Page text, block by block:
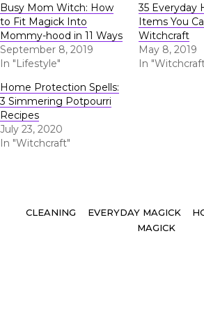
Busy Mom Witch: How
to Fit Magick Into
Mommy-hood in 11 Ways
September 8, 2019
In "Lifestyle"
35 Everyday
Items You
Witchcraft
May 8, 2019
In
Home Protection Spells:
3 Simmering Potpourri
Recipes
July 23, 2020
In "Witchcraft"
Tags
CLEANING EVERYDAY MAGICK
MAGICK